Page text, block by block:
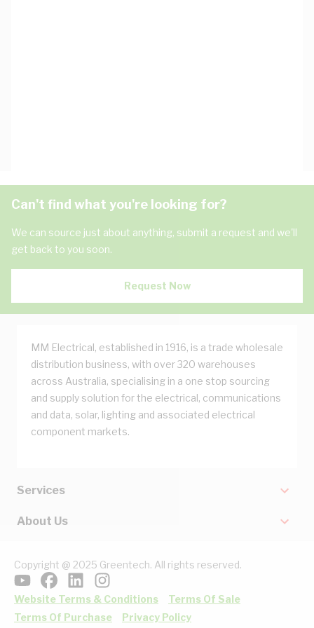
Can't find what you're looking for?
We can source just about anything, submit a request and we'll
get back to you soon.
Request Now
MM Electrical, established in 1916, is a trade wholesale
distribution business, with over 320 warehouses
across Australia, specialising in a one stop sourcing
and supply solution for the electrical, communications
and data, solar, lighting and associated electrical
component markets.
Services
About Us
Copyright @ 2025 Greentech. All rights reserved.
Website Terms & Conditions
Terms Of Sale
Terms Of Purchase
Privacy Policy